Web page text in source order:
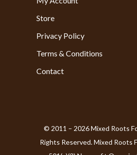
Store
Privacy Policy
Terms & Conditions
Contact
© 2011 – 2026 Mixed Roots
Rights Reserved. Mixed Roots